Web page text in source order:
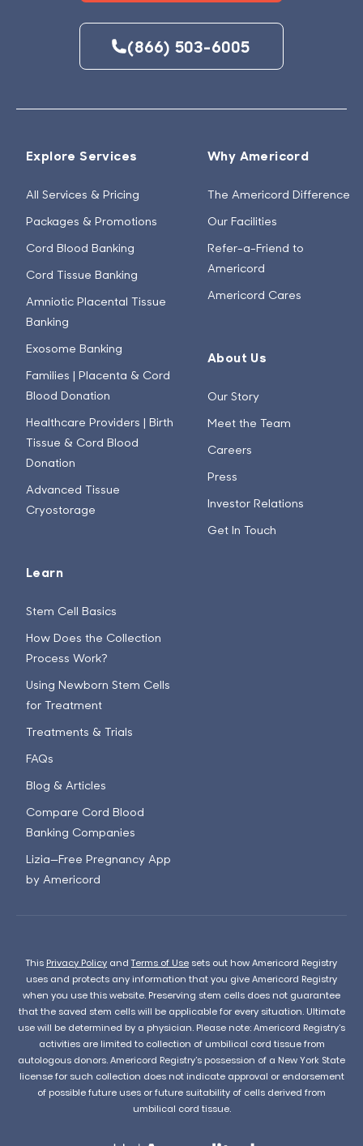
(866) 503-6005
Explore Services
All Services & Pricing
Packages & Promotions
Cord Blood Banking
Cord Tissue Banking
Amniotic Placental Tissue
Banking
Exosome Banking
Families | Placenta & Cord
Blood Donation
Healthcare Providers | Birth
Tissue & Cord Blood
Donation
Advanced Tissue
Cryostorage
Learn
Stem Cell Basics
How Does the Collection
Process Work?
Using Newborn Stem Cells
for Treatment
Treatments & Trials
FAQs
Blog & Articles
Compare Cord Blood
Banking Companies
Lizia—Free Pregnancy App
by Americord
Why Americord
The Americord Difference
Our Facilities
Refer-a-Friend to
Americord
Americord Cares
About Us
Our Story
Meet the Team
Careers
Press
Investor Relations
Get In Touch
This Privacy Policy andTerms of Use sets out how Americord Registry
uses and protects any information that you give Americord Registry
when you use this website. Preserving stem cells does not guarantee
that the saved stem cells will be applicable for every situation. Ultimate
use will be determined by a physician. Please note: Americord Registry’s
activities are limited to collection of umbilical cord tissue from
autologous donors. Americord Registry’s possession of a New York State
license for such collection does not indicate approval or endorsement
of possible future uses or future suitability of cells derived from
umbilical cord tissue.